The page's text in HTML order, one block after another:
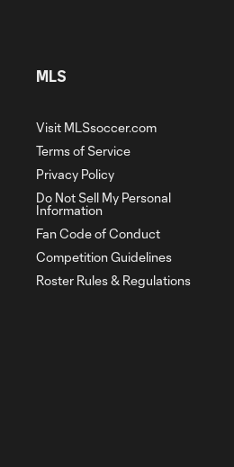
MLS
Visit MLSsoccer.com
Terms of Service
Privacy Policy
Do Not Sell My Personal
Information
Fan Code of Conduct
Competition Guidelines
Roster Rules & Regulations